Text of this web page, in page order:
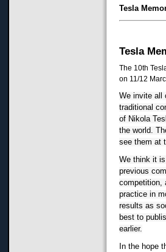
Tesla
Tesla
The 10th
on 11/12
We invite all
traditional
of Nikola
the world.
see them at
We think it
previous
competition,
practice in
results as
best to
earlier.
In the hope